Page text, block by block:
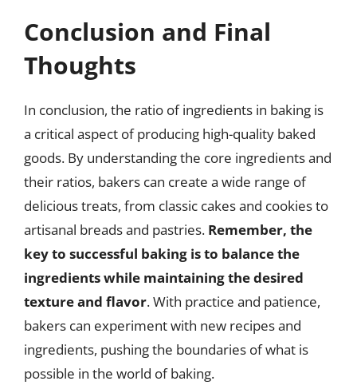
Conclusion and Final
Thoughts
In conclusion, the ratio of ingredients in baking is
a critical aspect of producing high-quality baked
goods. By understanding the core ingredients and
their ratios, bakers can create a wide range of
delicious treats, from classic cakes and cookies to
artisanal breads and pastries. Remember, the
key to successful baking is to balance the
ingredients while maintaining the desired
texture and flavor. With practice and patience,
bakers can experiment with new recipes and
ingredients, pushing the boundaries of what is
possible in the world of baking.